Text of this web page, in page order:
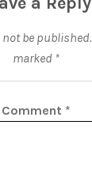
be published.
marked *
Comment *